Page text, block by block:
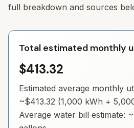
full breakdown and sources
Total estimated monthly
$413.32
Estimated average monthly
~$413.32 (1,000 kWh +
Average water bill estimate: ~